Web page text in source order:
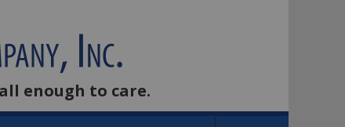
enough to care.